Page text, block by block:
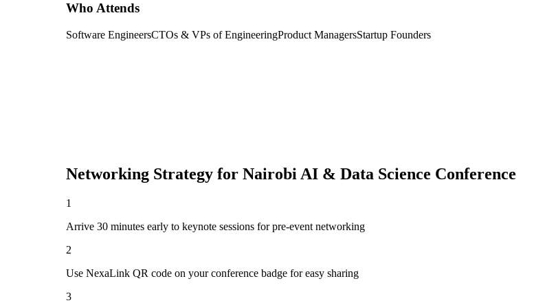
Who Attends
Software EngineersCTOs & VPs of EngineeringProduct ManagersStartup Founders
Networking Strategy for Nairobi AI & Data Science Conference
1
Arrive 30 minutes early to keynote sessions for pre-event networking
2
Use NexaLink QR code on your conference badge for easy sharing
3